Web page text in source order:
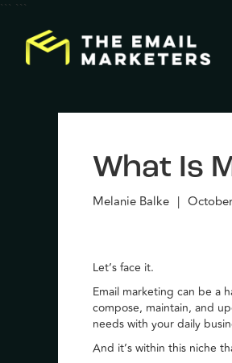
``` ```
What Is
Melanie Balke |
Let’s face it.
Email marketing can be a
compose, maintain, and
needs with your daily
And it’s within this niche